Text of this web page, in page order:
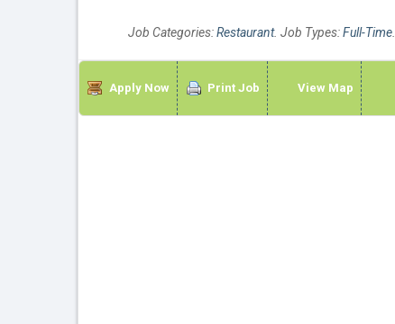
Job Categories:Restaurant. Job Types:Full-Time.
Apply Now Print Job View Map